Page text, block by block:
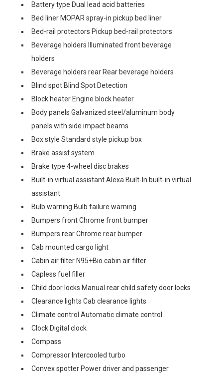
Battery type Dual lead acid batteries
Bed liner MOPAR spray-in pickup bed liner
Bed-rail protectors Pickup bed-rail protectors
Beverage holders Illuminated front beverage
holders
Beverage holders rear Rear beverage holders
Blind spot Blind Spot Detection
Block heater Engine block heater
Body panels Galvanized steel/aluminum body
panels with side impact beams
Box style Standard style pickup box
Brake assist system
Brake type 4-wheel disc brakes
Built-in virtual assistant Alexa Built-In built-in virtual
assistant
Bulb warning Bulb failure warning
Bumpers front Chrome front bumper
Bumpers rear Chrome rear bumper
Cab mounted cargo light
Cabin air filter N95+Bio cabin air filter
Capless fuel filler
Child door locks Manual rear child safety door locks
Clearance lights Cab clearance lights
Climate control Automatic climate control
Clock Digital clock
Compass
Compressor Intercooled turbo
Convex spotter Power driver and passenger